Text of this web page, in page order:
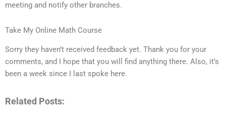
meeting and notify other branches.
Take My Online Math Course
Sorry they haven’t received feedback yet. Thank you for your
comments, and I hope that you will find anything there. Also, it’s
been a week since I last spoke here.
Related Posts: